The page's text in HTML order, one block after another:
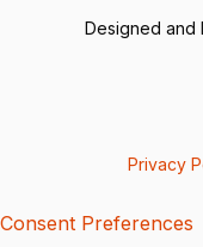
Designed
Privacy
Consent Preferences